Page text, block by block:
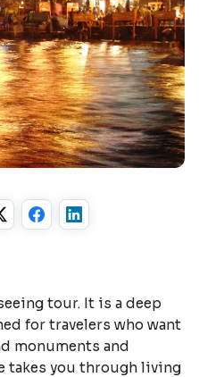
tour. It is a deep
for travelers who want
monuments and
takes you through living